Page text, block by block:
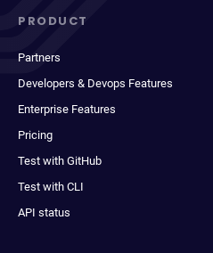
PRODUCT
Partners
Developers & Devops Features
Enterprise Features
Pricing
Test with GitHub
Test with CLI
API status